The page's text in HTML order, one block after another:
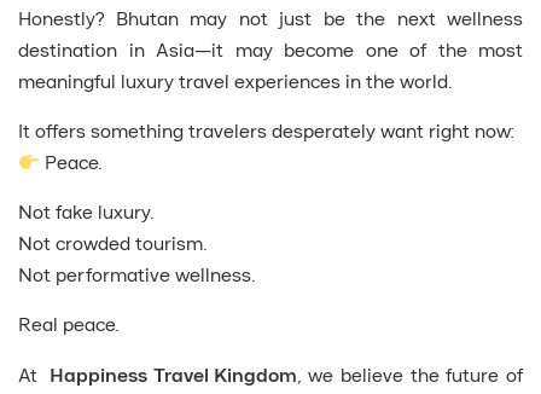
Honestly? Bhutan may not just be the next wellness
destination in Asia—it may become one of the most
meaningful luxury travel experiences in the world.
It offers something travelers desperately want right now:
Peace.
Not fake luxury.
Not crowded tourism.
Not performative wellness.
Real peace.
At Happiness Travel Kingdom, we believe the future of